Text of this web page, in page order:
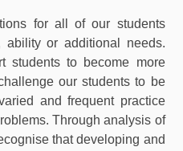
for all of our students
ability or additional needs.
students to become more
our students to be
and frequent practice
Through analysis of
that developing and